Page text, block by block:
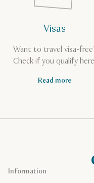
Visas
Want to travel visa-
Check if you qualify
Read more
Information